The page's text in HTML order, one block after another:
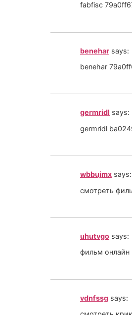
fabfisc
benehar says:
benehar
germridl says:
germridl
wbbujmx says:
смотреть
uhutvgo says:
фильм онлайн
vdnfssg says: